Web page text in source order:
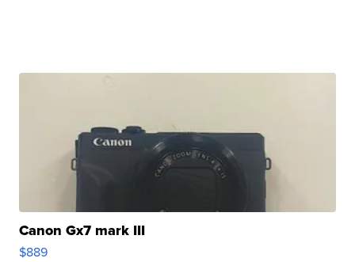
Canon Gx7 mark III
$889